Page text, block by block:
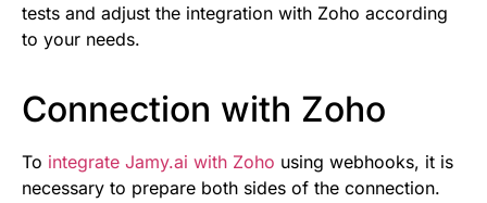
tests and adjust the integration with Zoho according
to your needs.
Connection with Zoho
To integrate Jamy.ai with Zoho using webhooks, it is
necessary to prepare both sides of the connection.